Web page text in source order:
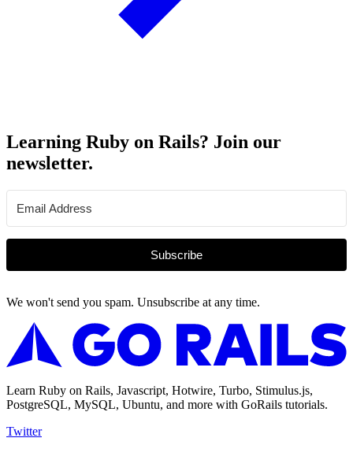
Learning Ruby on Rails? Join our
newsletter.
Subscribe
We won't send you spam. Unsubscribe at any time.
Learn Ruby on Rails, Javascript, Hotwire, Turbo, Stimulus.js,
PostgreSQL, MySQL, Ubuntu, and more with GoRails tutorials.
Twitter